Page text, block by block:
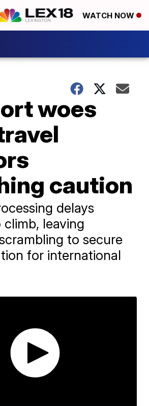
WATCH NOW
woes
caution
delays
leaving
to secure
for international